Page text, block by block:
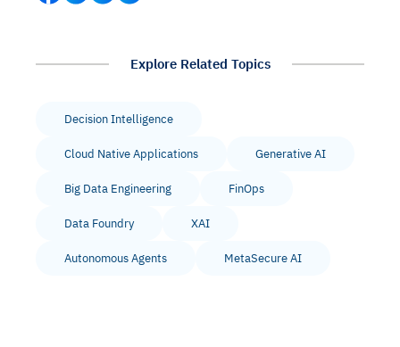
Explore Related Topics
Decision Intelligence
Cloud Native Applications Generative AI
Big Data Engineering FinOps
Data Foundry XAI
Autonomous Agents MetaSecure AI